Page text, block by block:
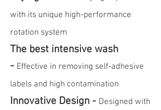
with its unique high-performance
rotation system
The best intensive wash
- Effective in removing self-adhesive
labels and high contamination
Innovative Design - Designed with